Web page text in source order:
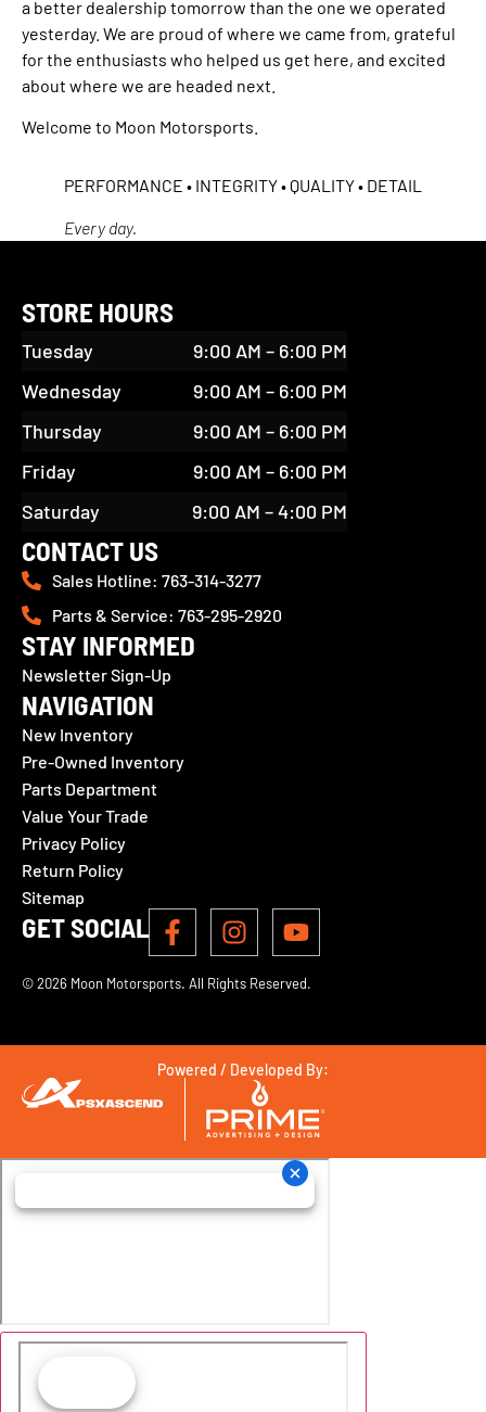
a better dealership tomorrow than the one we operated
yesterday. We are proud of where we came from, grateful
for the enthusiasts who helped us get here, and excited
about where we are headed next.
Welcome to Moon Motorsports.
PERFORMANCE • INTEGRITY • QUALITY • DETAIL
Every day.
STORE HOURS
Tuesday
9:00 AM – 6:00 PM
Wednesday
9:00 AM – 6:00 PM
Thursday
9:00 AM – 6:00 PM
Friday
9:00 AM – 6:00 PM
Saturday
9:00 AM – 4:00 PM
CONTACT US
Sales Hotline: 763-314-3277
Parts & Service: 763-295-2920
STAY INFORMED
Newsletter Sign-Up
NAVIGATION
New Inventory
Pre-Owned Inventory
Parts Department
Value Your Trade
Privacy Policy
Return Policy
Sitemap
GET SOCIAL
© 2026 Moon Motorsports. All Rights Reserved.
Powered / Developed By: